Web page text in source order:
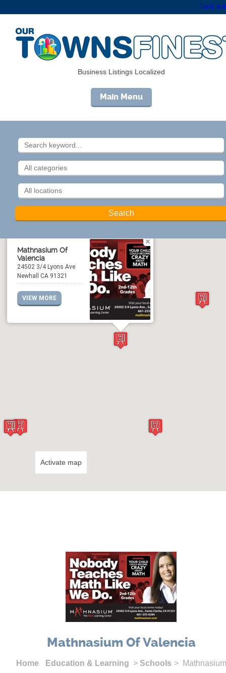
Take a
Business Listings Localized
Main Menu
Mathnasium Of
Valencia
24502 3/4 Lyons Ave
Newhall CA 91321
VIEW MORE
Activate map
Mathnasium Of Valencia
Home Education & Learning > Schools > Mathnasium